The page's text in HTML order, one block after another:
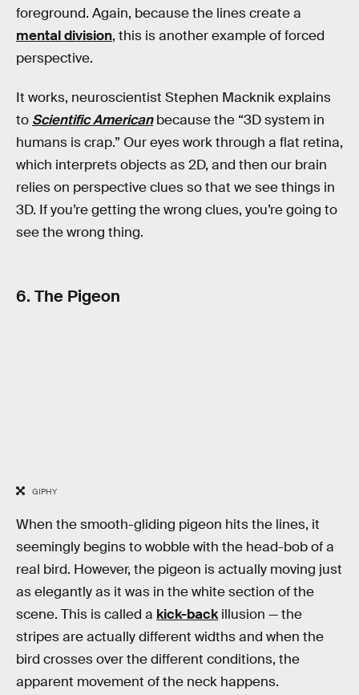
foreground. Again, because the lines create a
mental division, this is another example of forced
perspective.
It works, neuroscientist Stephen Macknik explains
to Scientific Americanbecause the “3D system in
humans is crap.” Our eyes work through a flat retina,
which interprets objects as 2D, and then our brain
relies on perspective clues so that we see things in
3D. If you’re getting the wrong clues, you’re going to
see the wrong thing.
6. The Pigeon
GIPHY
When the smooth-gliding pigeon hits the lines, it
seemingly begins to wobble with the head-bob of a
real bird. However, the pigeon is actually moving just
as elegantly as it was in the white section of the
scene. This is called a kick-backillusion — the
stripes are actually different widths and when the
bird crosses over the different conditions, the
apparent movement of the neck happens.